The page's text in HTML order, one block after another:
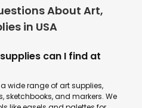
About Art,
in USA
can I find at
wide range of art supplies,
sketchbooks, and markers. We